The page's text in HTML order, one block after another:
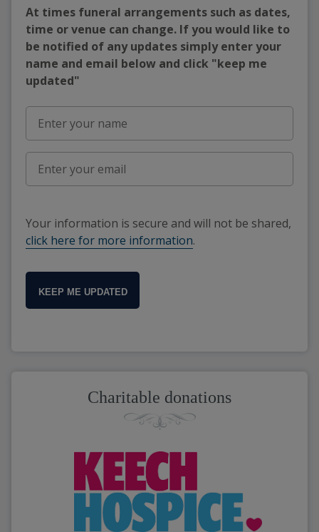
At times funeral arrangements such as dates,
time or venue can change. If you would like to
be notified of any updates simply enter your
name and email below and click "keep me
updated"
Your information is secure and will not be shared,
click here for more information.
KEEP ME UPDATED
Charitable donations